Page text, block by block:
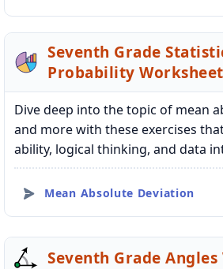
Seventh Grade
Probability
Dive deep into the topic of mean
and more with these exercises
ability, logical thinking, and data
Mean Absolute Deviation
Seventh Grade